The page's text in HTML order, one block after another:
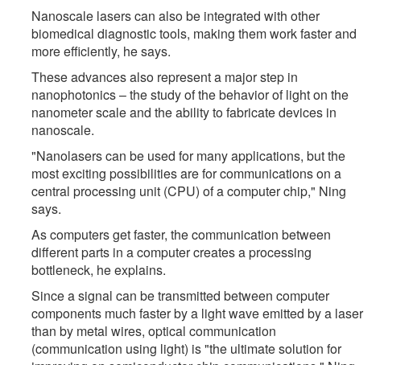
Nanoscale lasers can also be integrated with other
biomedical diagnostic tools, making them work faster and
more efficiently, he says.
These advances also represent a major step in
nanophotonics – the study of the behavior of light on the
nanometer scale and the ability to fabricate devices in
nanoscale.
"Nanolasers can be used for many applications, but the
most exciting possibilities are for communications on a
central processing unit (CPU) of a computer chip," Ning
says.
As computers get faster, the communication between
different parts in a computer creates a processing
bottleneck, he explains.
Since a signal can be transmitted between computer
components much faster by a light wave emitted by a laser
than by metal wires, optical communication
(communication using light) is "the ultimate solution for